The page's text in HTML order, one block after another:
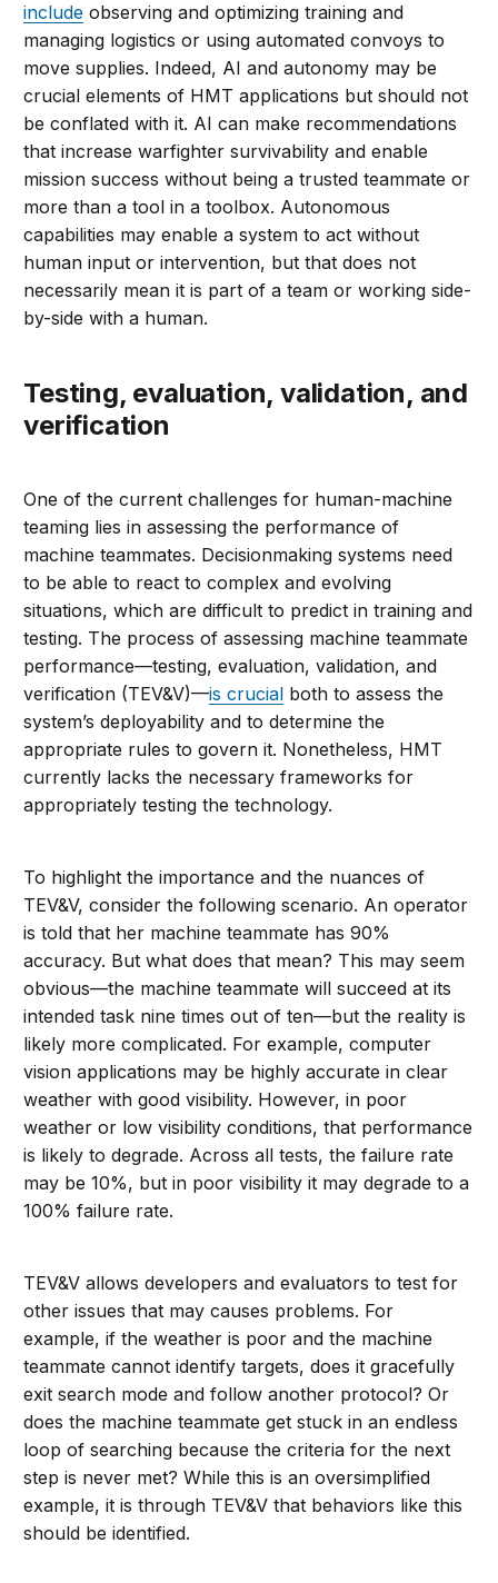
include observing and optimizing training and
managing logistics or using automated convoys to
move supplies. Indeed, AI and autonomy may be
crucial elements of HMT applications but should not
be conflated with it. AI can make recommendations
that increase warfighter survivability and enable
mission success without being a trusted teammate or
more than a tool in a toolbox. Autonomous
capabilities may enable a system to act without
human input or intervention, but that does not
necessarily mean it is part of a team or working side-
by-side with a human.
Testing, evaluation, validation, and
verification
One of the current challenges for human-machine
teaming lies in assessing the performance of
machine teammates. Decisionmaking systems need
to be able to react to complex and evolving
situations, which are difficult to predict in training and
testing. The process of assessing machine teammate
performance—testing, evaluation, validation, and
verification (TEV&V)—is crucial both to assess the
system’s deployability and to determine the
appropriate rules to govern it. Nonetheless, HMT
currently lacks the necessary frameworks for
appropriately testing the technology.
To highlight the importance and the nuances of
TEV&V, consider the following scenario. An operator
is told that her machine teammate has 90%
accuracy. But what does that mean? This may seem
obvious—the machine teammate will succeed at its
intended task nine times out of ten—but the reality is
likely more complicated. For example, computer
vision applications may be highly accurate in clear
weather with good visibility. However, in poor
weather or low visibility conditions, that performance
is likely to degrade. Across all tests, the failure rate
may be 10%, but in poor visibility it may degrade to a
100% failure rate.
TEV&V allows developers and evaluators to test for
other issues that may causes problems. For
example, if the weather is poor and the machine
teammate cannot identify targets, does it gracefully
exit search mode and follow another protocol? Or
does the machine teammate get stuck in an endless
loop of searching because the criteria for the next
step is never met? While this is an oversimplified
example, it is through TEV&V that behaviors like this
should be identified.